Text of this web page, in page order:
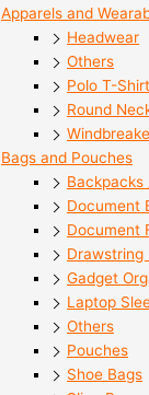
Apparels and
Headwear
Others
Polo T-
Round
Bags and Pouches
Document
Document
Drawstring
Gadget
Laptop
Others
Pouches
Shoe Bags